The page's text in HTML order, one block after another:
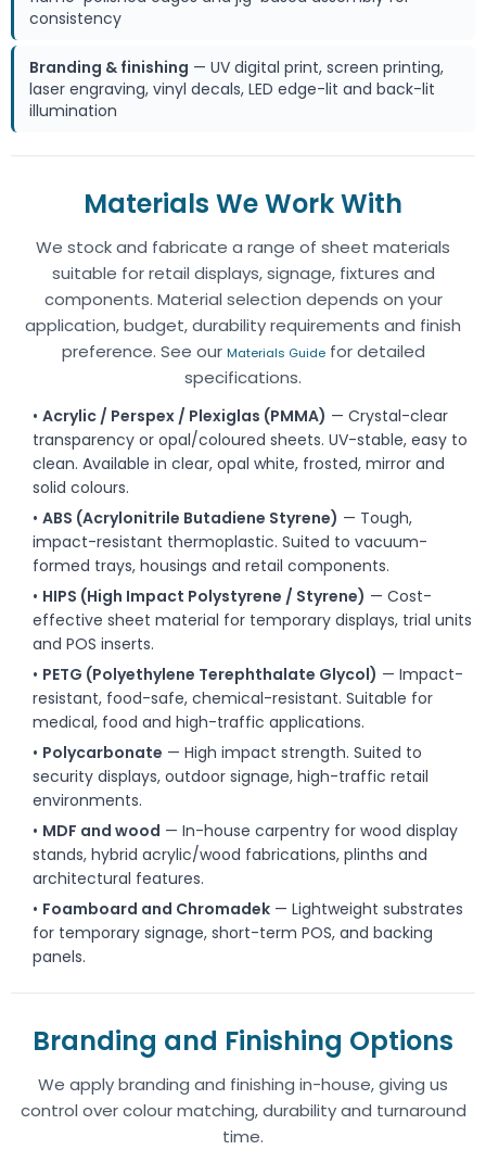
consistency
Branding & finishing — UV digital print, screen printing,
laser engraving, vinyl decals, LED edge-lit and back-lit
illumination
Materials We Work With
We stock and fabricate a range of sheet materials
suitable for retail displays, signage, fixtures and
components. Material selection depends on your
application, budget, durability requirements and finish
preference. See our Materials Guidefor detailed
specifications.
• Acrylic / Perspex / Plexiglas (PMMA) — Crystal-clear
transparency or opal/coloured sheets. UV-stable, easy to
clean. Available in clear, opal white, frosted, mirror and
solid colours.
• ABS (Acrylonitrile Butadiene Styrene) — Tough,
impact-resistant thermoplastic. Suited to vacuum-
formed trays, housings and retail components.
• HIPS (High Impact Polystyrene / Styrene) — Cost-
effective sheet material for temporary displays, trial units
and POS inserts.
• PETG (Polyethylene Terephthalate Glycol) — Impact-
resistant, food-safe, chemical-resistant. Suitable for
medical, food and high-traffic applications.
• Polycarbonate — High impact strength. Suited to
security displays, outdoor signage, high-traffic retail
environments.
• MDF and wood — In-house carpentry for wood display
stands, hybrid acrylic/wood fabrications, plinths and
architectural features.
• Foamboard and Chromadek — Lightweight substrates
for temporary signage, short-term POS, and backing
panels.
Branding and Finishing Options
We apply branding and finishing in-house, giving us
control over colour matching, durability and turnaround
time.